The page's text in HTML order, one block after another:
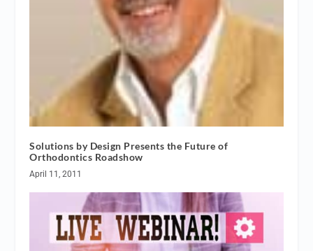
Solutions by Design Presents the Future of
Orthodontics Roadshow
April 11, 2011